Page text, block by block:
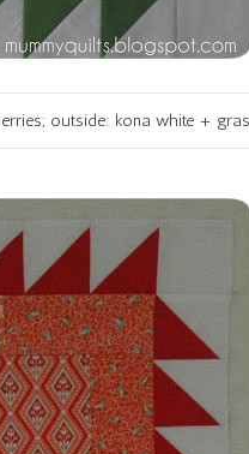
outside: kona white +